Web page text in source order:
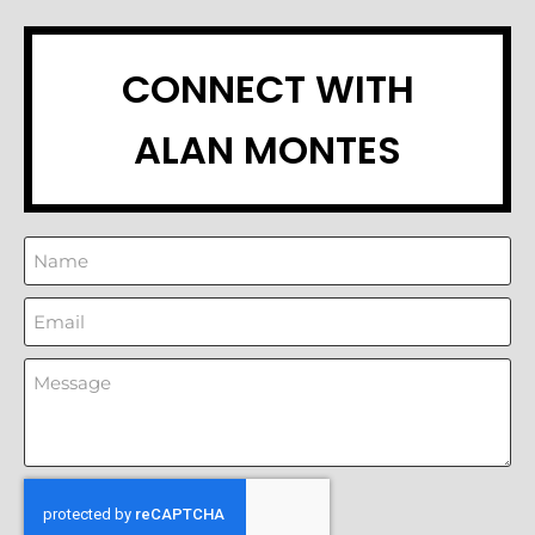
CONNECT WITH
ALAN MONTES